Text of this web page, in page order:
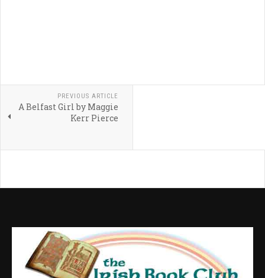
PREVIOUS ARTICLE
A Belfast Girl by Maggie
Kerr Pierce